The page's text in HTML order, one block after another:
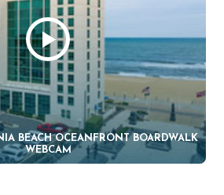
BEACH OCEANFRONT BOARDWALK
WEBCAM